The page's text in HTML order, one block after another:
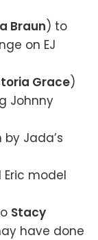
Braun) to
on EJ
Grace)
Johnny
Jada’s
model
Stacy
have done